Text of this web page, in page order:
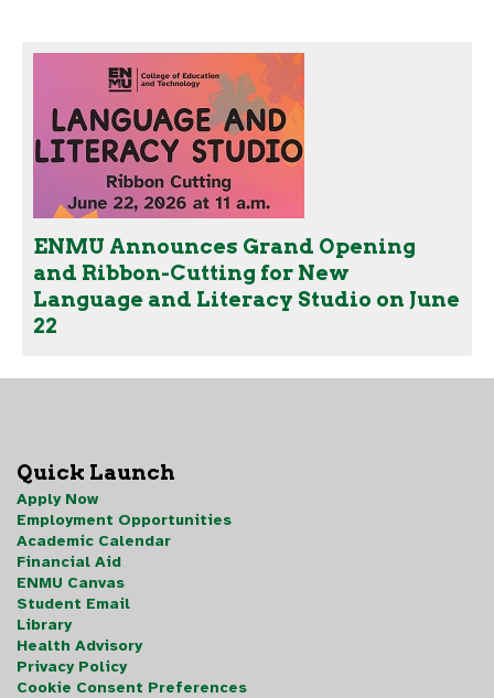
ENMU Announces Grand Opening
and Ribbon-Cutting for New
Language and Literacy Studio on June
22
Quick Launch
Apply Now
Employment Opportunities
Academic Calendar
Financial Aid
ENMU Canvas
Student Email
Library
Health Advisory
Privacy Policy
Cookie Consent Preferences